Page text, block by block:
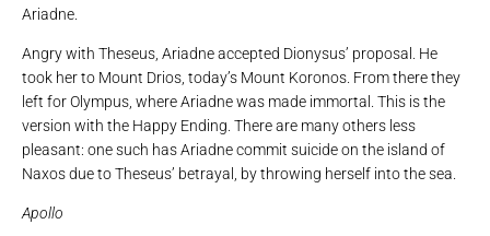
Ariadne.
Angry with Theseus, Ariadne accepted Dionysus’ proposal. He
took her to Mount Drios, today’s Mount Koronos. From there they
left for Olympus, where Ariadne was made immortal. This is the
version with the Happy Ending. There are many others less
pleasant: one such has Ariadne commit suicide on the island of
Naxos due to Theseus’ betrayal, by throwing herself into the sea.
Apollo